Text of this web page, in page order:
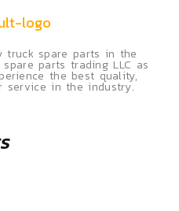
truck spare parts in the
parts trading LLC as
the best quality,
service in the industry.